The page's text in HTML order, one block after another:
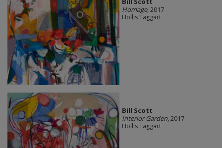
Homage, 2017
Hollis Taggart
Bill Scott
Interior Garden, 2017
Hollis Taggart